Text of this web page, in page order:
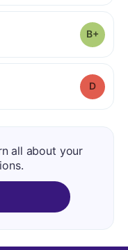
all about your